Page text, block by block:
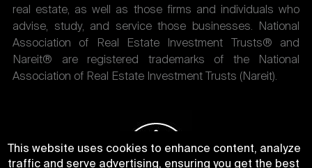
real estate, as well as those firms and individuals who
advise, study, and service those businesses. National
Association of Real Estate Investment Trusts® and
Nareit® are registered trademarks of the National
Association of Real Estate Investment Trusts (Nareit).
This website uses cookies to enhance content, analyze
traffic and serve advertising, ensuring you get the best